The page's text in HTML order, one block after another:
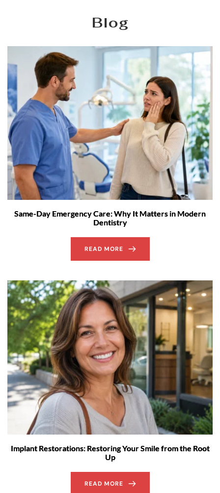
Blog
Same-Day Emergency Care: Why It Matters in Modern
Dentistry
READ MORE
Implant Restorations: Restoring Your Smile from the Root
Up
READ MORE